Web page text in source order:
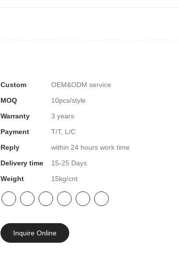
Custom
OEM&ODM service
MOQ
10pcs/style
Warranty
3 years
Payment
T/T, L/C
Reply
within 24 hours work time
Delivery time
15-25 Days
Weight
15kg/cnt
Inquire Online